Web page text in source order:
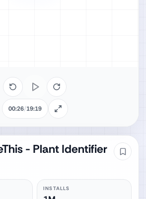
- Plant Identifier
INSTALLS
00:26/19:19